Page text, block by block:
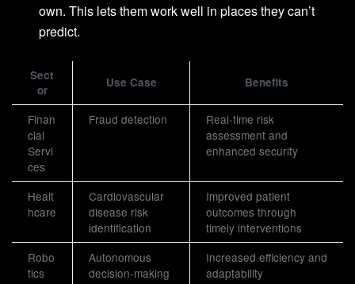
own. This lets them work well in places they can’t
predict.
Sect
or
Use Case Benefits
Finan
cial
Servi
ces
Fraud detection
Real-time risk
assessment and
enhanced security
Healt
hcare
Cardiovascular
disease risk
identification
Improved patient
outcomes through
timely interventions
Robo
tics
Autonomous
decision-making
Increased efficiency and
adaptability